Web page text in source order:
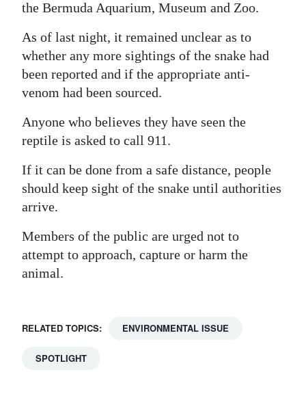
the Bermuda Aquarium, Museum and Zoo.
As of last night, it remained unclear as to
whether any more sightings of the snake had
been reported and if the appropriate anti-
venom had been sourced.
Anyone who believes they have seen the
reptile is asked to call 911.
If it can be done from a safe distance, people
should keep sight of the snake until authorities
arrive.
Members of the public are urged not to
attempt to approach, capture or harm the
animal.
RELATED TOPICS: ENVIRONMENTAL ISSUE
SPOTLIGHT